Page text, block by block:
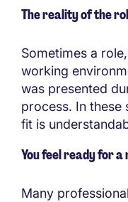
The reality of the
Sometimes a
working
was presented
process. In these
fit is
You feel ready for
Many